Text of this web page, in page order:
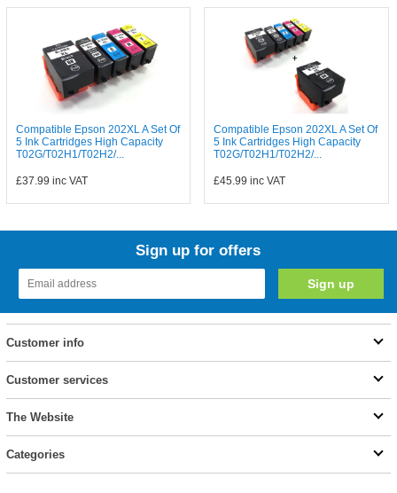
Compatible Epson 202XL A Set Of
5 Ink Cartridges High Capacity
T02G/T02H1/T02H2/...
£37.99 inc VAT
Compatible Epson 202XL A Set Of
5 Ink Cartridges High Capacity
T02G/T02H1/T02H2/...
£45.99 inc VAT
Sign up for offers
Customer info
Customer services
The Website
Categories